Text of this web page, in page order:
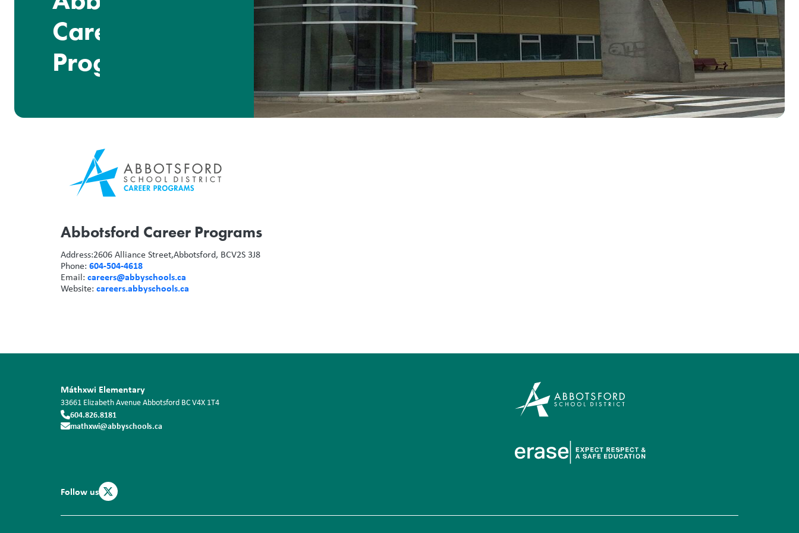
Career
Programs
Abbotsford Career Programs
Address:2606 Alliance Street,Abbotsford, BCV2S 3J8
Phone: 604-504-4618
Email: careers@abbyschools.ca
Website: careers.abbyschools.ca
Máthxwi Elementary
33661 Elizabeth AvenueAbbotsford BCV4X 1T4
604.826.8181
mathxwi@abbyschools.ca
Follow us